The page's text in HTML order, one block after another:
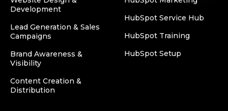
Development
Lead Generation & Sales
Campaigns
Brand Awareness &
Visibility
Content Creation &
Distribution
HubSpot Service Hub
HubSpot Training
HubSpot Setup